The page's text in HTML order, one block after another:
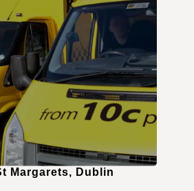
Margarets, Dublin